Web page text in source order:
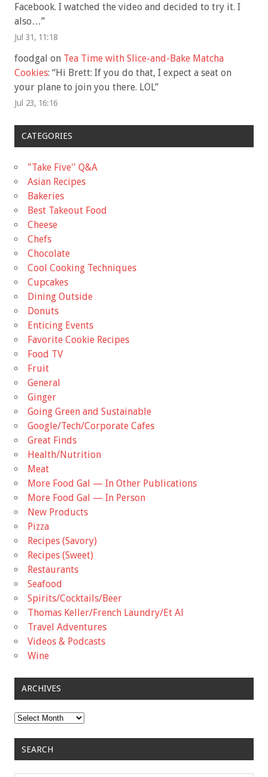
Facebook. I watched the video and decided to try it. I
also…”
Jul 31, 11:18
foodgal on Tea Time with Slice-and-Bake Matcha
Cookies: “Hi Brett: If you do that, I expect a seat on
your plane to join you there. LOL”
Jul 23, 16:16
CATEGORIES
"Take Five'' Q&A
Asian Recipes
Bakeries
Best Takeout Food
Cheese
Chefs
Chocolate
Cool Cooking Techniques
Cupcakes
Dining Outside
Donuts
Enticing Events
Favorite Cookie Recipes
Food TV
Fruit
General
Ginger
Going Green and Sustainable
Google/Tech/Corporate Cafes
Great Finds
Health/Nutrition
Meat
More Food Gal — In Other Publications
More Food Gal — In Person
New Products
Pizza
Recipes (Savory)
Recipes (Sweet)
Restaurants
Seafood
Spirits/Cocktails/Beer
Thomas Keller/French Laundry/Et Al
Travel Adventures
Videos & Podcasts
Wine
ARCHIVES
Archives
SEARCH